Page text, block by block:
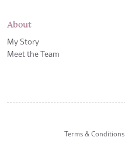
About
My Story
Meet the Team
Terms & Conditions